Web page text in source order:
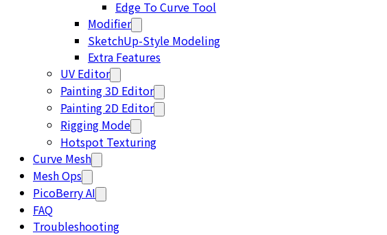
Edge To Curve Tool
Modifier
SketchUp-Style Modeling
Extra Features
UV Editor
Painting 3D Editor
Painting 2D Editor
Rigging Mode
Hotspot Texturing
Curve Mesh
Mesh Ops
PicoBerry AI
FAQ
Troubleshooting